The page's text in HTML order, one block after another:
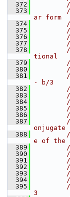
  372
  373
ar form
  374
  375
  376
  377
  378
tional
  379
  380
  381
- b/3
  382
  383
  384
  385
  386
  387
onjugate
  388
e of the
  389
  390
  391
  392
  393
  394
  395
3